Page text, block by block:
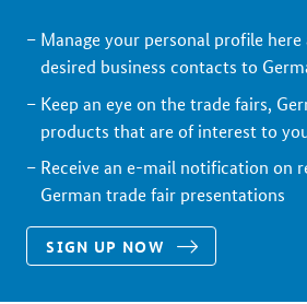
Manage your personal profile
desired business contacts to
Keep an eye on the trade fairs,
products that are of interest to
Receive an e-mail notification on
German trade fair presentations
SIGN UP NOW